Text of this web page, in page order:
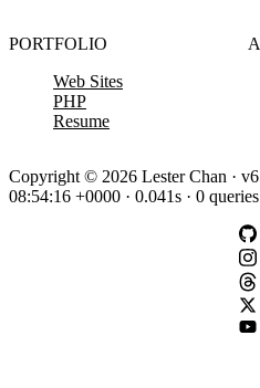
PORTFOLIO
Web Sites
PHP
Resume
Copyright © 2026 Lester Chan ·
08:54:16 +0000 · 0.041s · 0 queries